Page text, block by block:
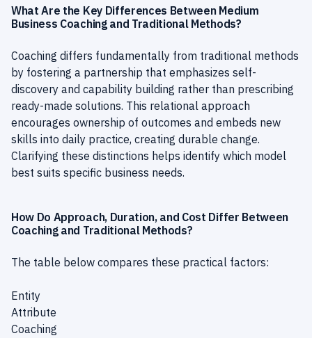
What Are the Key Differences Between Medium
Business Coaching and Traditional Methods?
Coaching differs fundamentally from traditional methods
by fostering a partnership that emphasizes self-
discovery and capability building rather than prescribing
ready-made solutions. This relational approach
encourages ownership of outcomes and embeds new
skills into daily practice, creating durable change.
Clarifying these distinctions helps identify which model
best suits specific business needs.
How Do Approach, Duration, and Cost Differ Between
Coaching and Traditional Methods?
The table below compares these practical factors:
Entity
Attribute
Coaching